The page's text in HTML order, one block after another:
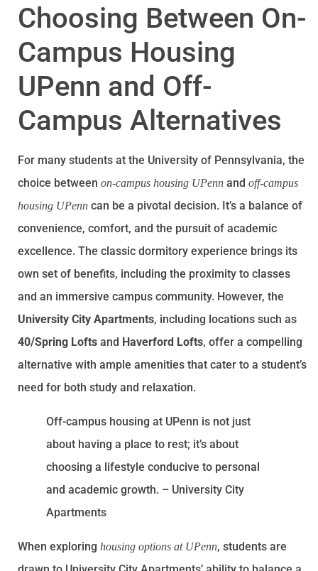
Choosing Between On-
Campus Housing
UPenn and Off-
Campus Alternatives
For many students at the University of Pennsylvania, the
choice between on-campus housing UPenn and off-campus
housing UPenn can be a pivotal decision. It’s a balance of
convenience, comfort, and the pursuit of academic
excellence. The classic dormitory experience brings its
own set of benefits, including the proximity to classes
and an immersive campus community. However, the
University City Apartments, including locations such as
40/Spring Lofts and Haverford Lofts, offer a compelling
alternative with ample amenities that cater to a student’s
need for both study and relaxation.
Off-campus housing at UPenn is not just
about having a place to rest; it’s about
choosing a lifestyle conducive to personal
and academic growth. – University City
Apartments
When exploring housing options at UPenn, students are